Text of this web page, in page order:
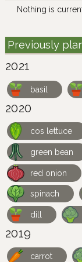
Nothing is
Previously
2021
basil
2020
cos lettuce
green bean
red onion
spinach
dill
2019
carrot